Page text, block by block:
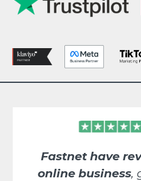
Fastnet have
online business,